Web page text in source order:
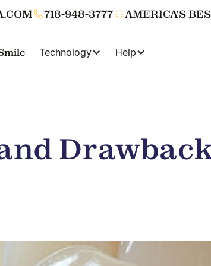
718-948-3777 AMERICA'S
Technology Help